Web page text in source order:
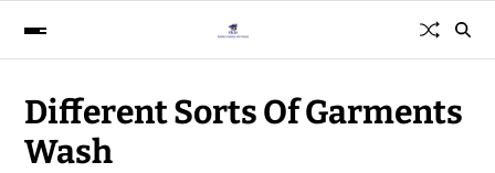
Different Sorts Of Garments
Wash